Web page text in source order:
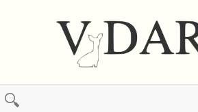
🔍